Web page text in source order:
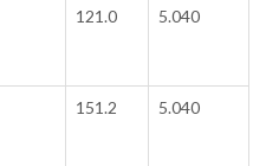
121.0 5.040
151.2 5.040